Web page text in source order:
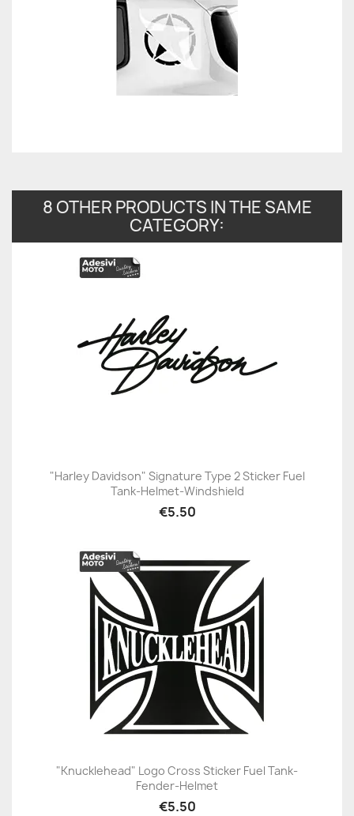
8 OTHER PRODUCTS IN THE SAME
CATEGORY:
"Harley Davidson" Signature Type 2 Sticker Fuel
Tank-Helmet-Windshield
€5.50
"Knucklehead" Logo Cross Sticker Fuel Tank-
Fender-Helmet
€5.50